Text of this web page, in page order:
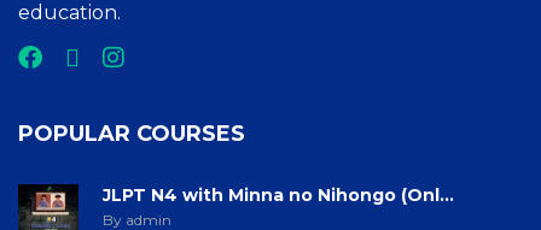
education.
POPULAR COURSES
JLPT N4 with Minna no Nihongo (Onl...
By admin